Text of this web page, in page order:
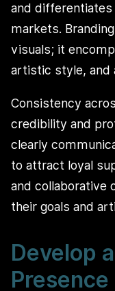
and
markets.
visuals; it
artistic style, and
Consistency
credibility and
clearly
to attract loyal
and collaborative
their goals and
Develop
Presence